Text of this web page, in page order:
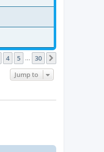
4 5 … 30
Jump to